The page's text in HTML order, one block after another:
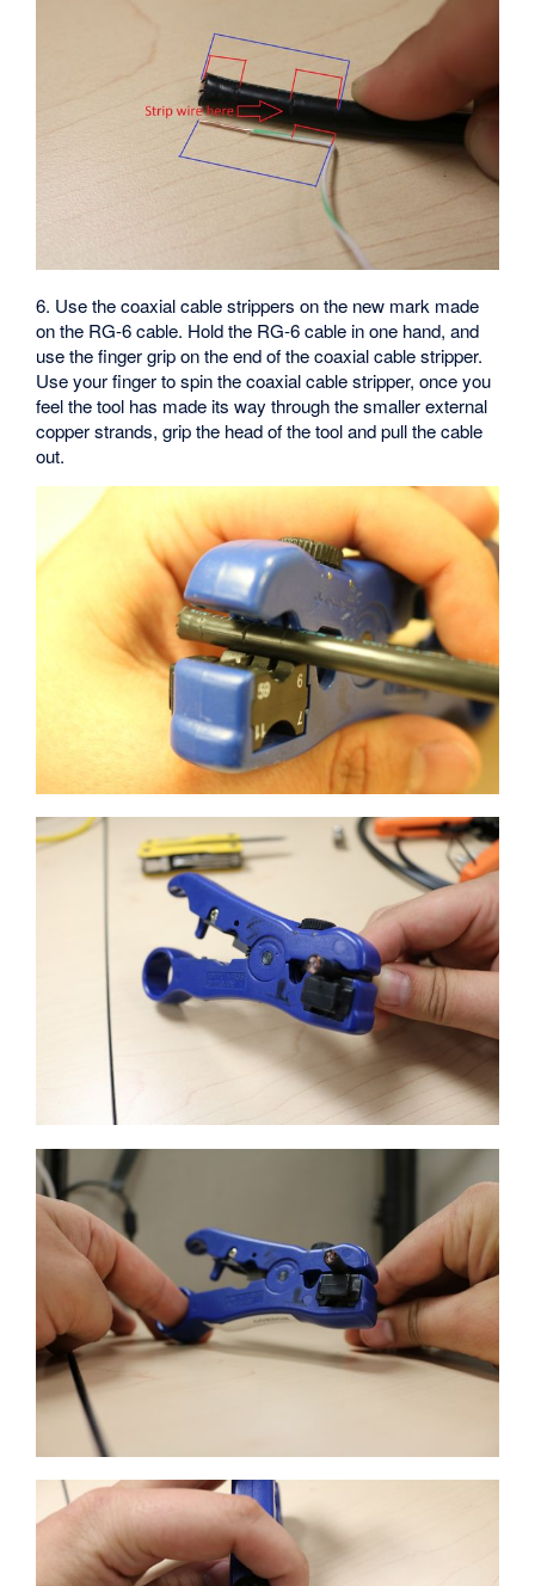
6. Use the coaxial cable strippers on the new mark made
on the RG-6 cable. Hold the RG-6 cable in one hand, and
use the finger grip on the end of the coaxial cable stripper.
Use your finger to spin the coaxial cable stripper, once you
feel the tool has made its way through the smaller external
copper strands, grip the head of the tool and pull the cable
out.